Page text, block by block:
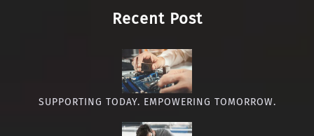
Recent Post
SUPPORTING TODAY. EMPOWERING TOMORROW.